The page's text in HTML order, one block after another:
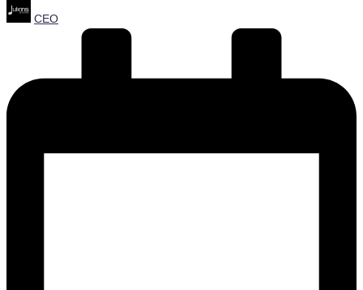
Posted
by
CEO